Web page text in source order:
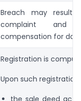
Breach may result
complaint and
compensation for
Registration is
Upon such registration: